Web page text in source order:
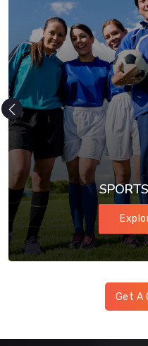
Get A